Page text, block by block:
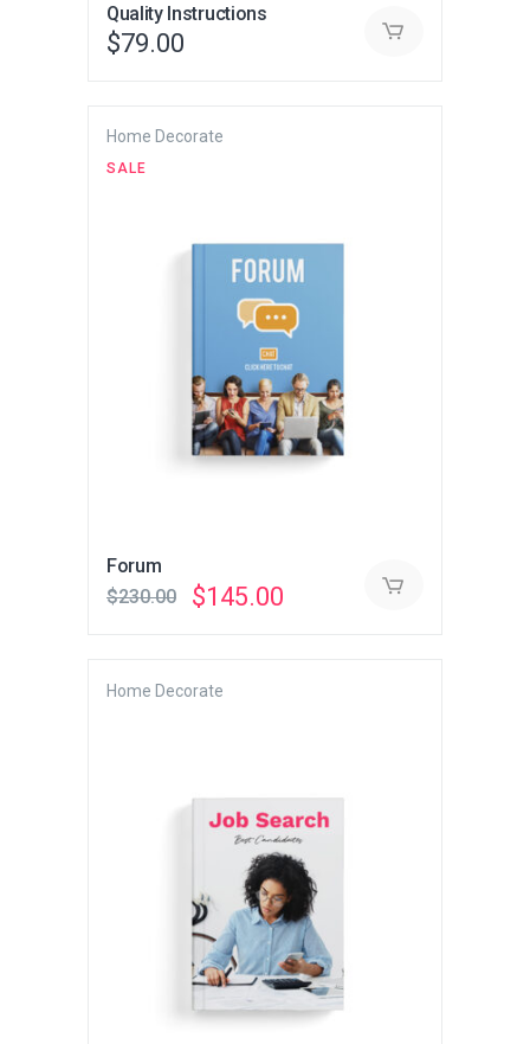
Quality Instructions
$79.00
Home Decorate
SALE
Forum
$230.00
Original
$145.00
Home Decorate